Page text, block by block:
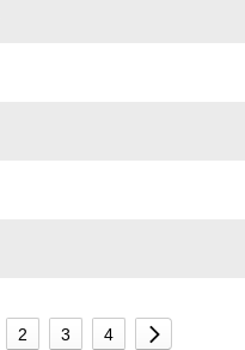
2 3 4